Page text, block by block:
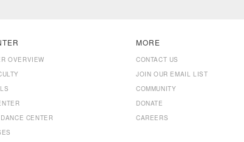
OVERVIEW
CENTER
MORE
CONTACT US
JOIN OUR EMAIL LIST
COMMUNITY
DONATE
CAREERS